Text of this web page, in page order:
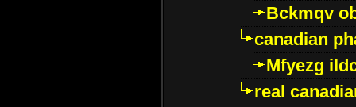
Bckmqv
canadian
Mfyezg
real